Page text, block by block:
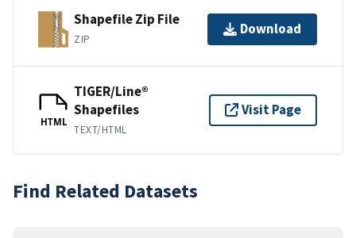
Shapefile Zip File
ZIP
Download
HTML
TIGER/Line®
Shapefiles
TEXT/HTML
Visit Page
Find Related Datasets